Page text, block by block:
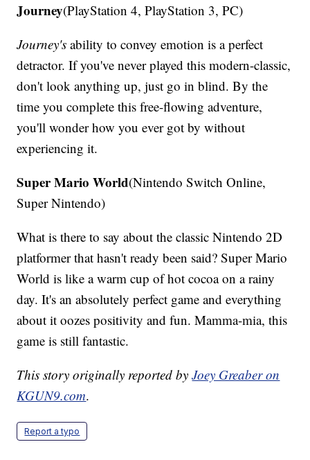
Journey(PlayStation 4, PlayStation 3, PC)
Journey's ability to convey emotion is a perfect
detractor. If you've never played this modern-classic,
don't look anything up, just go in blind. By the
time you complete this free-flowing adventure,
you'll wonder how you ever got by without
experiencing it.
Super Mario World(Nintendo Switch Online,
Super Nintendo)
What is there to say about the classic Nintendo 2D
platformer that hasn't ready been said? Super Mario
World is like a warm cup of hot cocoa on a rainy
day. It's an absolutely perfect game and everything
about it oozes positivity and fun. Mamma-mia, this
game is still fantastic.
This story originally reported byJoey Greaber on
KGUN9.com.
Report a typo